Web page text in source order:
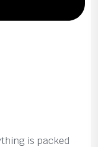
is packed